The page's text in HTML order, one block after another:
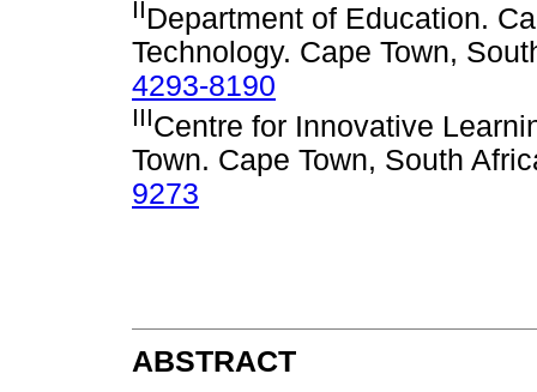
IIDepartment of Education.
Technology. Cape Town,
4293-8190
IIICentre for Innovative
Town. Cape Town, South
9273
ABSTRACT